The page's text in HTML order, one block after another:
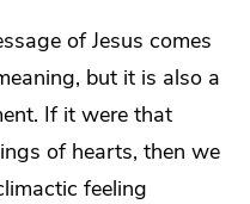
of Jesus comes
but it is also a
If it were that
of hearts, then we
feeling